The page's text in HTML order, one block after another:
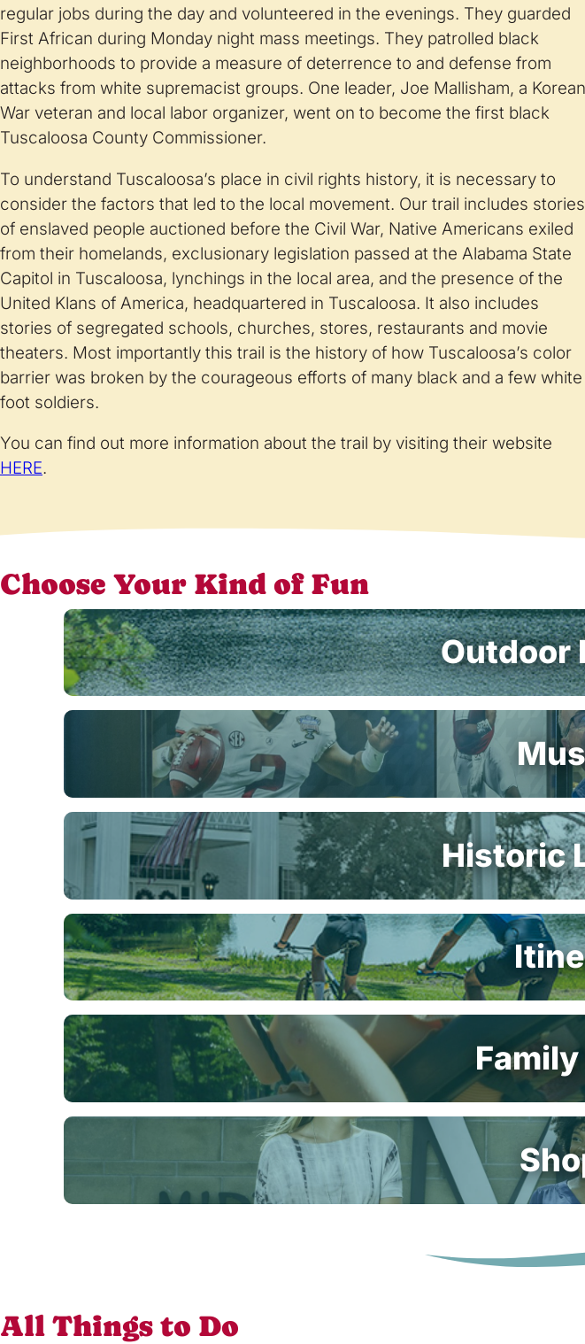
regular jobs during the day and volunteered in the evenings. They guarded
First African during Monday night mass meetings. They patrolled black
neighborhoods to provide a measure of deterrence to and defense from
attacks from white supremacist groups. One leader, Joe Mallisham, a Korean
War veteran and local labor organizer, went on to become the first black
Tuscaloosa County Commissioner.
To understand Tuscaloosa’s place in civil rights history, it is necessary to
consider the factors that led to the local movement. Our trail includes stories
of enslaved people auctioned before the Civil War, Native Americans exiled
from their homelands, exclusionary legislation passed at the Alabama State
Capitol in Tuscaloosa, lynchings in the local area, and the presence of the
United Klans of America, headquartered in Tuscaloosa. It also includes
stories of segregated schools, churches, stores, restaurants and movie
theaters. Most importantly this trail is the history of how Tuscaloosa’s color
barrier was broken by the courageous efforts of many black and a few white
foot soldiers.
You can find out more information about the trail by visiting their website
HERE.
Choose Your Kind of Fun
Outdoor
Historic
All Things to Do